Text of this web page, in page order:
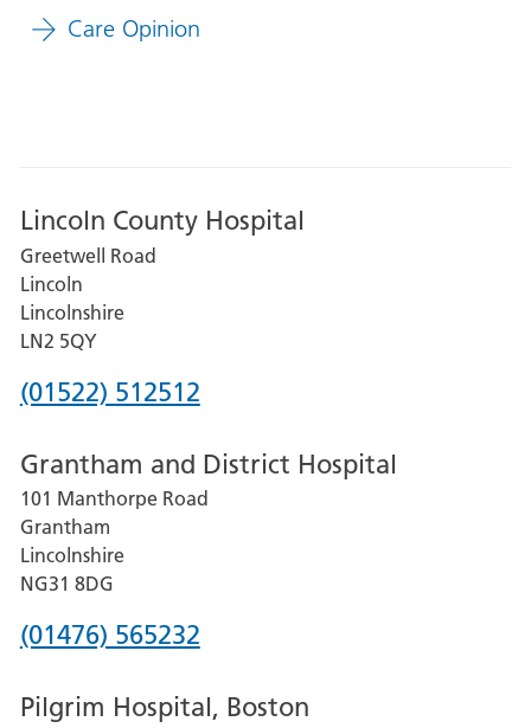
Care Opinion
Lincoln County Hospital
Greetwell Road
Lincoln
Lincolnshire
LN2 5QY
Phone
for
Lincoln
County
Hospital
(01522) 512512
Grantham and District Hospital
101 Manthorpe Road
Grantham
Lincolnshire
NG31 8DG
Phone
for
(01476) 565232
Pilgrim Hospital, Boston